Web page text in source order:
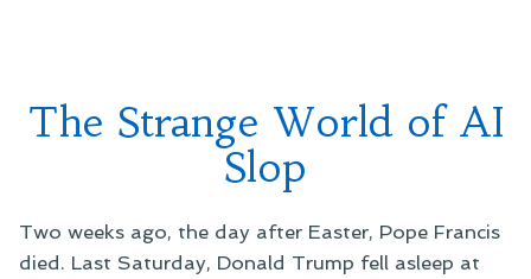
The Strange World of AI
Slop
Two weeks ago, the day after Easter, Pope Francis
died. Last Saturday, Donald Trump fell asleep at